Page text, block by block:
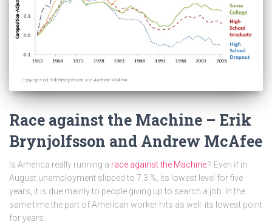
Race against the Machine – Erik
Brynjolfsson and Andrew McAfee
Is America really running a race against the Machine? Even if in
August unemployment slipped to 7.3 %, its lowest level for five
years, it is due mainly to people giving up to search a job. In the
same time the part of American worker hits as well its lowest point
for years.